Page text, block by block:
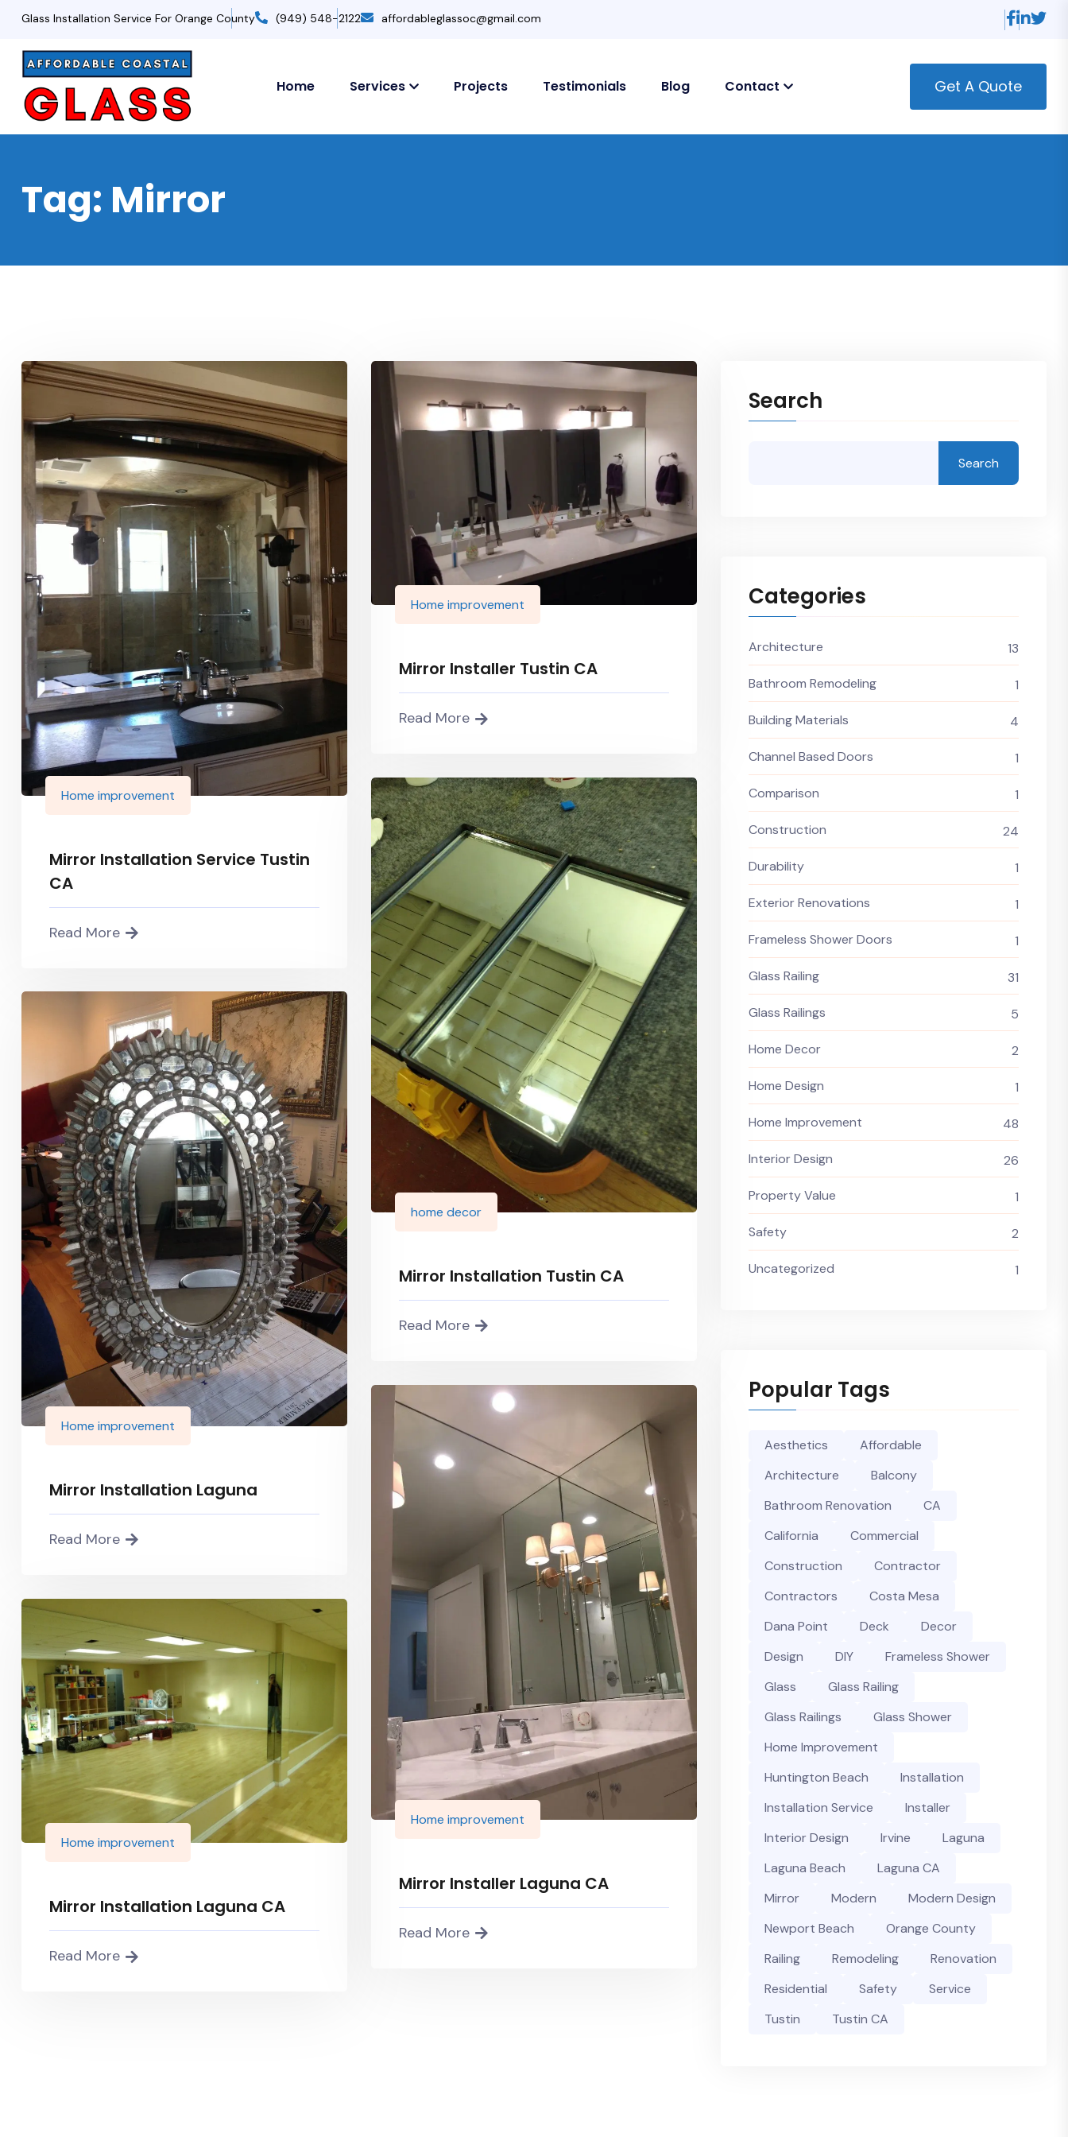
Glass Installation Service For Orange County (949) 548-2122 affordableglassoc@gmail.com
Home Services Projects Testimonials Blog Contact Get A Quote
Tag: Mirror
Home improvement
Mirror Installation Service Tustin
CA
Read More
Home improvement
Mirror Installer Tustin CA
Read More
home decor
Mirror Installation Tustin CA
Read More
Home improvement
Mirror Installation Laguna
Read More
Home improvement
Mirror Installer Laguna CA
Read More
Home improvement
Mirror Installation Laguna CA
Read More
Search
Search
Categories
Architecture 13
Bathroom Remodeling 1
Building Materials 4
Channel Based Doors 1
Comparison 1
Construction 24
Durability 1
Exterior Renovations 1
Frameless Shower Doors 1
Glass Railing 31
Glass Railings 5
Home Decor 2
Home Design 1
Home Improvement 48
Interior Design 26
Property Value 1
Safety 2
Uncategorized 1
Popular Tags
Aesthetics
Affordable
Architecture
Balcony
Bathroom Renovation
CA
California
Commercial
Construction
Contractor
Contractors
Costa Mesa
Dana Point
Deck
Decor
Design
DIY
Frameless Shower
Glass
Glass Railing
Glass Railings
Glass Shower
Home Improvement
Huntington Beach
Installation
Installation Service
Installer
Interior Design
Irvine
Laguna
Laguna Beach
Laguna CA
Mirror
Modern
Modern Design
Newport Beach
Orange County
Railing
Remodeling
Renovation
Residential
Safety
Service
Tustin
Tustin CA